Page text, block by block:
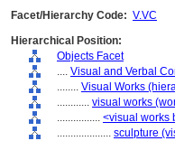
Facet/Hierarchy Code: V.VC
Hierarchical Position:
Objects Facet
.... Visual and Verbal
........ Visual Works
............ visual works
................ <visual works
.................... sculpture